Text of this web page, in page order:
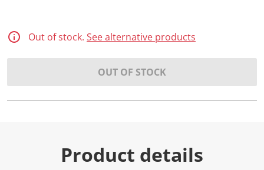
Out of stock. See alternative products
OUT OF STOCK
Product details